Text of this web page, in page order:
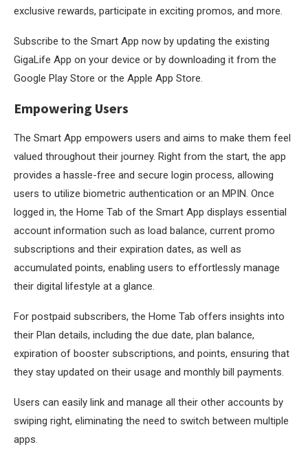
exclusive rewards, participate in exciting promos, and more.
Subscribe to the Smart App now by updating the existing
GigaLife App on your device or by downloading it from the
Google Play Store or the Apple App Store.
Empowering Users
The Smart App empowers users and aims to make them feel
valued throughout their journey. Right from the start, the app
provides a hassle-free and secure login process, allowing
users to utilize biometric authentication or an MPIN. Once
logged in, the Home Tab of the Smart App displays essential
account information such as load balance, current promo
subscriptions and their expiration dates, as well as
accumulated points, enabling users to effortlessly manage
their digital lifestyle at a glance.
For postpaid subscribers, the Home Tab offers insights into
their Plan details, including the due date, plan balance,
expiration of booster subscriptions, and points, ensuring that
they stay updated on their usage and monthly bill payments.
Users can easily link and manage all their other accounts by
swiping right, eliminating the need to switch between multiple
apps.